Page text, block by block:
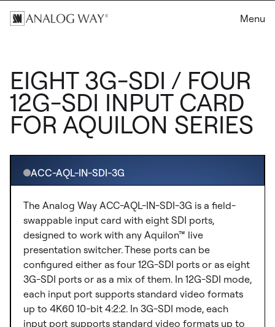
Menu
EIGHT 3G-SDI / FOUR
12G-SDI INPUT CARD
FOR AQUILON SERIES
ACC-AQL-IN-SDI-3G
The Analog Way ACC-AQL-IN-SDI-3G is a field-
swappable input card with eight SDI ports,
designed to work with any Aquilon™ live
presentation switcher. These ports can be
configured either as four 12G-SDI ports or as eight
3G-SDI ports or as a mix of them. In 12G-SDI mode,
each input port supports standard video formats
up to 4K60 10-bit 4:2:2. In 3G-SDI mode, each
input port supports standard video formats up to